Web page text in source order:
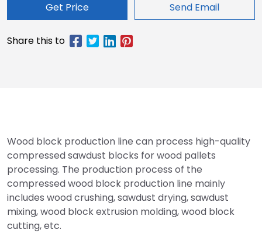
Get Price Send Email
Wood block production line can process high-quality
compressed sawdust blocks for wood pallets
processing. The production process of the
compressed wood block production line mainly
includes wood crushing, sawdust drying, sawdust
mixing, wood block extrusion molding, wood block
cutting, etc.